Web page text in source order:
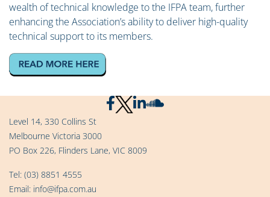
wealth of technical knowledge to the IFPA team, further
enhancing the Association’s ability to deliver high-quality
technical support to its members.
Level 14, 330 Collins St
Melbourne Victoria 3000
PO Box 226, Flinders Lane, VIC 8009
Tel: (03) 8851 4555
Email: info@ifpa.com.au